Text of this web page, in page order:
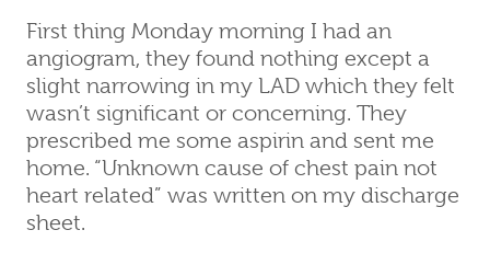
First thing Monday morning I had an
angiogram, they found nothing except a
slight narrowing in my LAD which they felt
wasn’t significant or concerning. They
prescribed me some aspirin and sent me
home. “Unknown cause of chest pain not
heart related” was written on my discharge
sheet.